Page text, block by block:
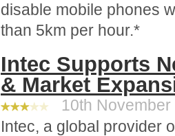
disable mobile phones
than 5km per hour.*
Intec Supports
& Market
10th November
Intec, a global provider